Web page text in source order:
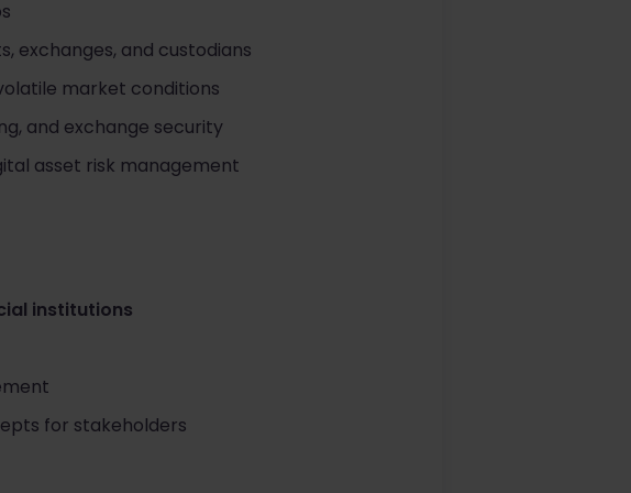
exchanges, and custodians
market conditions
and exchange security
asset risk management
institutions
for stakeholders